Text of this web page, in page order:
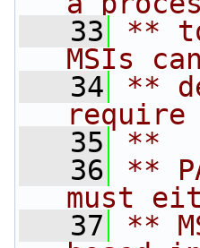
   33
**
MSIs
   34
**
   35
**
   36
**
must
   37
**